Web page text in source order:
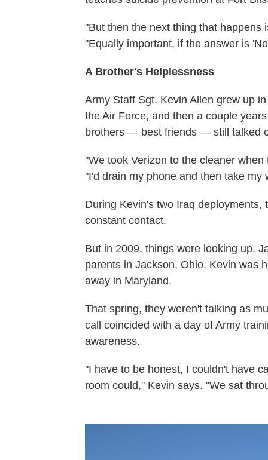
"But then the next thing that happens
"Equally important, if the answer is
A Brother's Helplessness
Army Staff Sgt. Kevin Allen grew up
the Air Force, and then a couple
brothers — best friends — still talked
"We took Verizon to the cleaner
"I'd drain my phone and then take
During Kevin's two Iraq
constant contact.
But in 2009, things were looking up.
parents in Jackson, Ohio. Kevin was
away in Maryland.
That spring, they weren't talking as
call coincided with a day of Army
awareness.
"I have to be honest, I couldn't have
room could," Kevin says. "We sat